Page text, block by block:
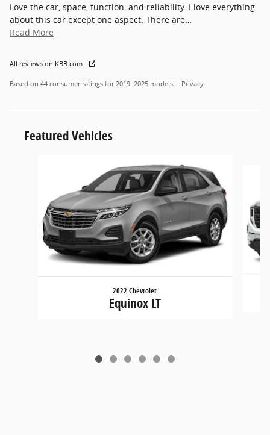
Love the car, space, function, and reliability. I love everything
about this car except one aspect. There are…
Read More
All reviews on KBB.com
Based on 44 consumer ratings for 2019–2025 models. Privacy
Featured Vehicles
2022 Chevrolet
Equinox LT